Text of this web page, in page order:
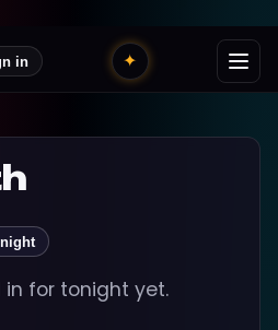
✦
in
in for tonight yet.